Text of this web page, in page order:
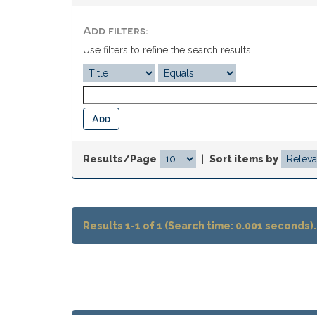
Add filters:
Use filters to refine the search results.
Results/Page Sort items by
Results 1-1 of 1 (Search time: 0.001 seconds).